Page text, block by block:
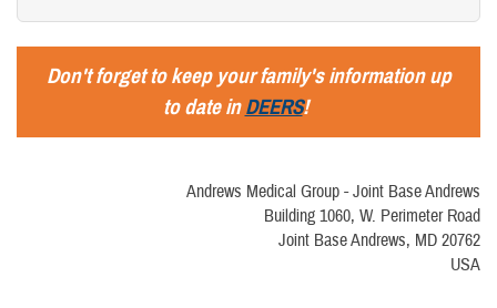
Don't forget to keep your family's information up
to date inDEERS!
Andrews Medical Group - Joint Base Andrews
Building 1060, W. Perimeter Road
Joint Base Andrews, MD 20762
USA